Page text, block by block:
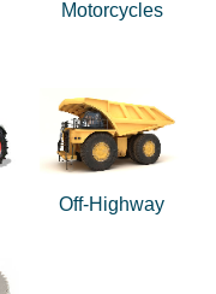
Motorcycles
Off-Highway